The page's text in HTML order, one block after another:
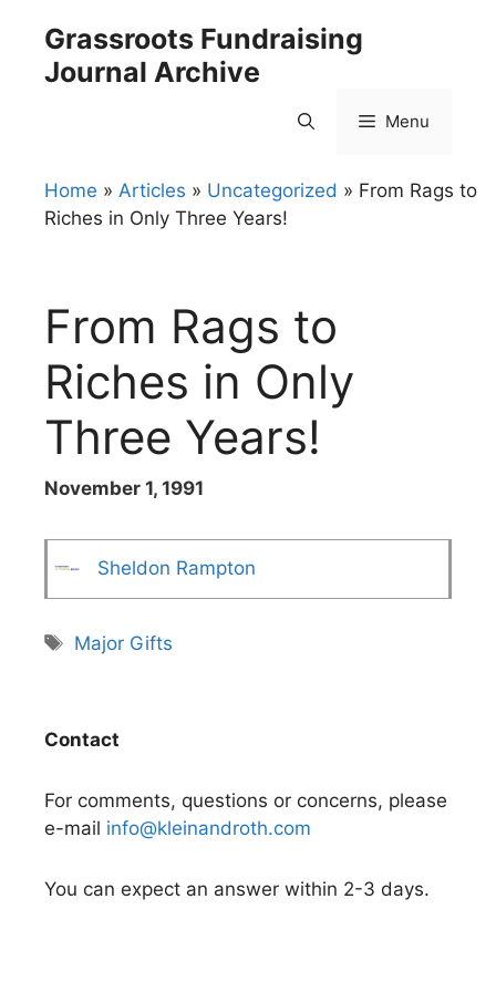
content
Grassroots Fundraising
Journal Archive
Menu
Home » Articles » Uncategorized » From Rags to
Riches in Only Three Years!
From Rags to
Riches in Only
Three Years!
November 1, 1991
Sheldon Rampton
Tags
Major Gifts
Contact
For comments, questions or concerns, please
e-mail info@kleinandroth.com
You can expect an answer within 2-3 days.